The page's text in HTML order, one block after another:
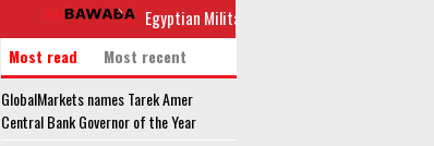
Egyptian Military Symphonic Band performs in Moscow
Most read
Most recent
GlobalMarkets names Tarek Amer
Central Bank Governor of the Year